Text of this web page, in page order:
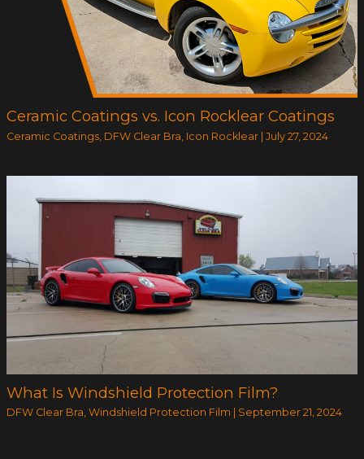
Ceramic Coatings vs. Icon Rocklear Coatings
Ceramic Coatings, DFW Clear Bra Icon Rocklear| July 27, 2024
What Is Windshield Protection Film?
DFW Clear Bra, Windshield Protection Film September 21, 2024